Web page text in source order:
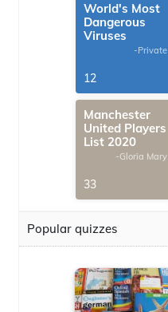
World's Most
Dangerous
Viruses
-Private
12
Manchester
United Players
List 2020
-Gloria Mary
33
Popular quizzes